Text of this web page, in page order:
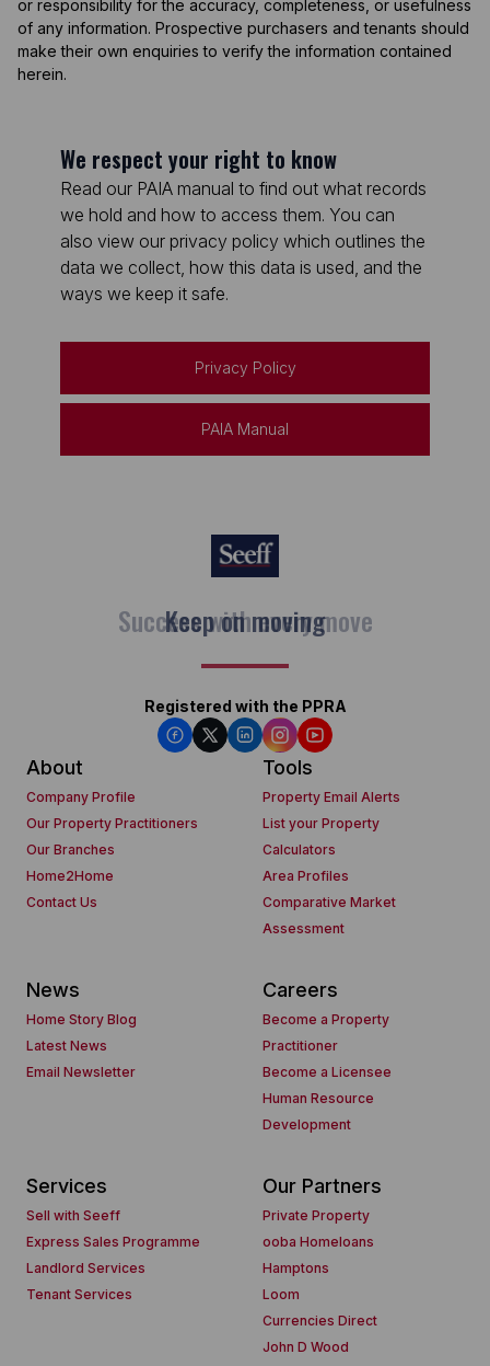
or responsibility for the accuracy, completeness, or usefulness
of any information. Prospective purchasers and tenants should
make their own enquiries to verify the information contained
herein.
We respect your right to know
Read our PAIA manual to find out what records
we hold and how to access them. You can
also view our privacy policy which outlines the
data we collect, how this data is used, and the
ways we keep it safe.
Privacy Policy
PAIA Manual
Keep on moving
Registered with the PPRA
About
Company Profile
Our Property Practitioners
Our Branches
Home2Home
Contact Us
Tools
Property Email Alerts
List your Property
Calculators
Area Profiles
Comparative Market
Assessment
News
Home Story Blog
Latest News
Email Newsletter
Careers
Become a Property
Practitioner
Become a Licensee
Human Resource
Development
Services
Sell with Seeff
Express Sales Programme
Landlord Services
Tenant Services
Our Partners
Private Property
ooba Homeloans
Hamptons
Loom
Currencies Direct
John D Wood